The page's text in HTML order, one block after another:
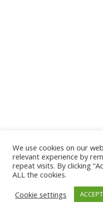
We use cookies on our
relevant experience by
repeat visits. By clicking
ALL the cookies.
Cookie settings
ACCEPT